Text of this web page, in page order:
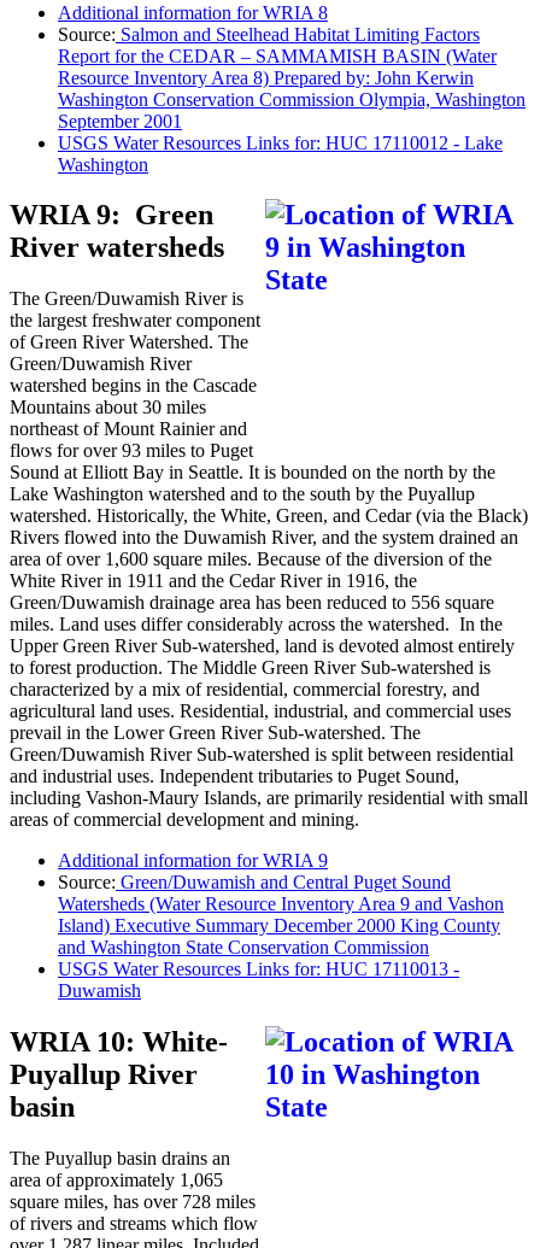
Additional information for WRIA 8
Source: Salmon and Steelhead Habitat Limiting Factors
Report for the CEDAR – SAMMAMISH BASIN (Water
Resource Inventory Area 8) Prepared by: John Kerwin
Washington Conservation Commission Olympia, Washington
September 2001
USGS Water Resources Links for: HUC 17110012 - Lake
Washington
WRIA 9: Green
River watersheds
The Green/Duwamish River is
the largest freshwater component
of Green River Watershed. The
Green/Duwamish River
watershed begins in the Cascade
Mountains about 30 miles
northeast of Mount Rainier and
flows for over 93 miles to Puget
Sound at Elliott Bay in Seattle. It is bounded on the north by the
Lake Washington watershed and to the south by the Puyallup
watershed. Historically, the White, Green, and Cedar (via the Black)
Rivers flowed into the Duwamish River, and the system drained an
area of over 1,600 square miles. Because of the diversion of the
White River in 1911 and the Cedar River in 1916, the
Green/Duwamish drainage area has been reduced to 556 square
miles. Land uses differ considerably across the watershed. In the
Upper Green River Sub-watershed, land is devoted almost entirely
to forest production. The Middle Green River Sub-watershed is
characterized by a mix of residential, commercial forestry, and
agricultural land uses. Residential, industrial, and commercial uses
prevail in the Lower Green River Sub-watershed. The
Green/Duwamish River Sub-watershed is split between residential
and industrial uses. Independent tributaries to Puget Sound,
including Vashon-Maury Islands, are primarily residential with small
areas of commercial development and mining.
Additional information for WRIA 9
Source: Green/Duwamish and Central Puget Sound
Watersheds (Water Resource Inventory Area 9 and Vashon
Island) Executive Summary December 2000 King County
and Washington State Conservation Commission
USGS Water Resources Links for: HUC 17110013 -
Duwamish
WRIA 10: White-
Puyallup River
basin
The Puyallup basin drains an
area of approximately 1,065
square miles, has over 728 miles
of rivers and streams which flow